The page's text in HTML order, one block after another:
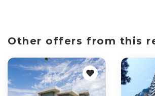
Other offers from this